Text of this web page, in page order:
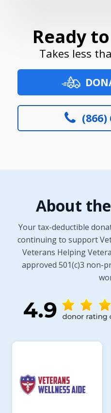
Ready
Takes less
(866)
About
Your tax-deductible
continuing to support
Veterans Helping
approved 501(c)3 non-